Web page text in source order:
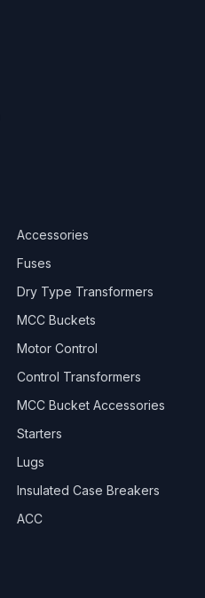
Accessories
Fuses
Dry Type Transformers
MCC Buckets
Motor Control
Control Transformers
MCC Bucket Accessories
Starters
Lugs
Insulated Case Breakers
ACC